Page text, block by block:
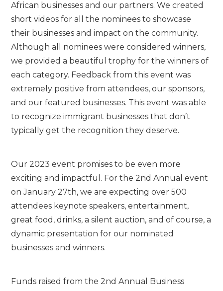
African businesses and our partners. We created
short videos for all the nominees to showcase
their businesses and impact on the community.
Although all nominees were considered winners,
we provided a beautiful trophy for the winners of
each category. Feedback from this event was
extremely positive from attendees, our sponsors,
and our featured businesses. This event was able
to recognize immigrant businesses that don’t
typically get the recognition they deserve.
Our 2023 event promises to be even more
exciting and impactful. For the 2nd Annual event
on January 27th, we are expecting over 500
attendees keynote speakers, entertainment,
great food, drinks, a silent auction, and of course, a
dynamic presentation for our nominated
businesses and winners.
Funds raised from the 2nd Annual Business